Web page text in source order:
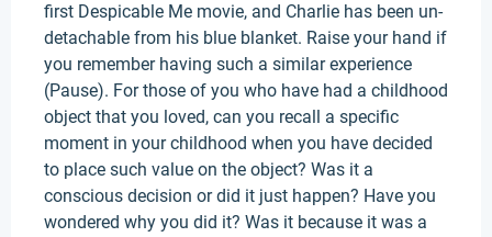
first Despicable Me movie, and Charlie has been un-
detachable from his blue blanket. Raise your hand if
you remember having such a similar experience
(Pause). For those of you who have had a childhood
object that you loved, can you recall a specific
moment in your childhood when you have decided
to place such value on the object? Was it a
conscious decision or did it just happen? Have you
wondered why you did it? Was it because it was a